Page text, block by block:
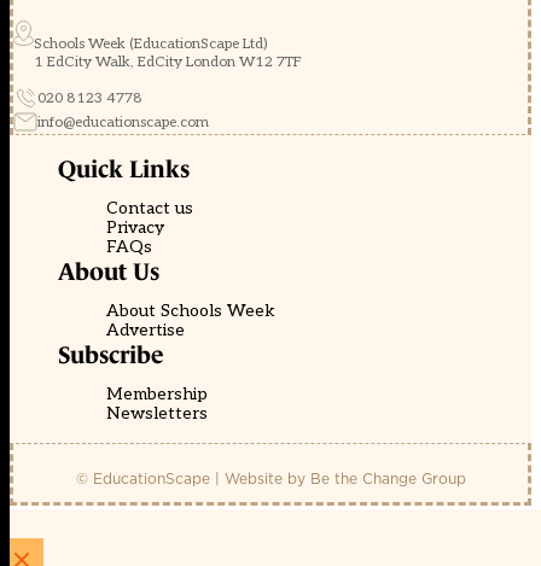
Schools Week (EducationScape Ltd)
1 EdCity Walk, EdCity London W12 7TF
020 8123 4778
info@educationscape.com
Quick Links
Contact us
Privacy
FAQs
About Us
About Schools Week
Advertise
Subscribe
Membership
Newsletters
© EducationScape | Website by Be the Change Group